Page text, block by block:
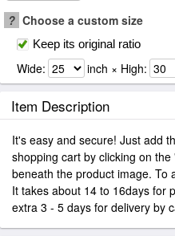
? Choose a custom size
Keep its original ratio
Wide: inch × High:
Item Description
It's easy and secure! Just add
shopping cart by clicking on
beneath the product image. To
It takes about 14 to 16days for
extra 3 - 5 days for delivery by